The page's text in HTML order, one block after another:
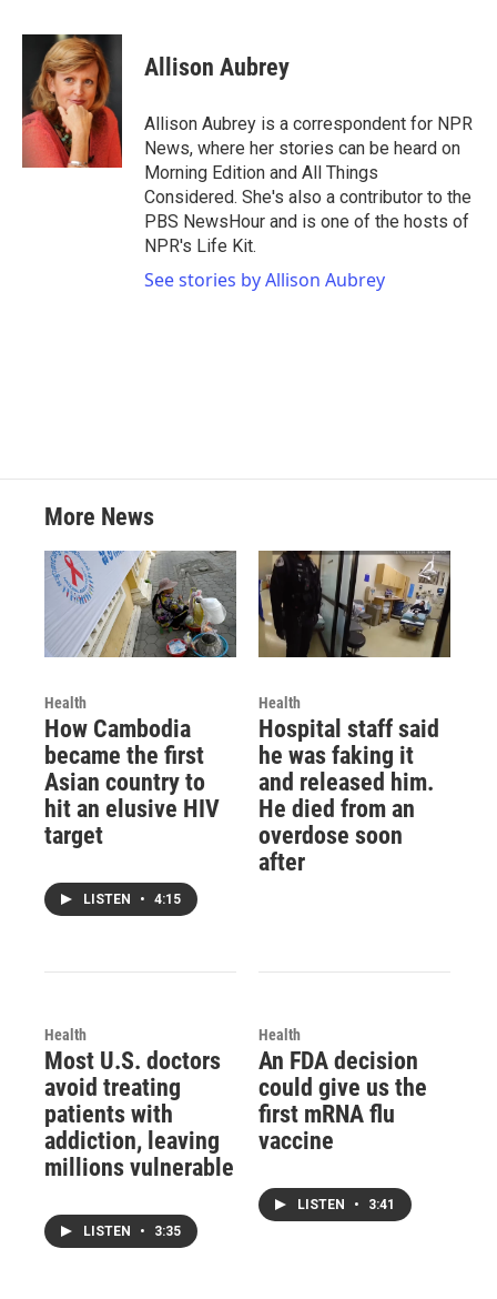
c
o
o
i
t
t
e
r
n
k
e
d
I
n
Allison Aubrey
Allison Aubrey is a correspondent for NPR
News, where her stories can be heard on
Morning Edition and All Things
Considered. She's also a contributor to the
PBS NewsHour and is one of the hosts of
NPR's Life Kit.
See stories by Allison Aubrey
More News
Health
How Cambodia
became the first
Asian country to
hit an elusive HIV
target
LISTEN • 4:15
Health
Hospital staff said
he was faking it
and released him.
He died from an
overdose soon
after
Health
Most U.S. doctors
avoid treating
patients with
addiction, leaving
millions vulnerable
LISTEN • 3:35
Health
An FDA decision
could give us the
first mRNA flu
vaccine
LISTEN • 3:41